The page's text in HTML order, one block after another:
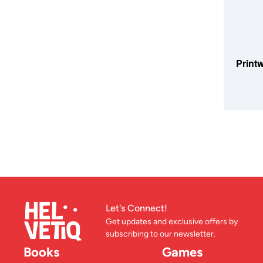
Let's Connect!
Get updates and exclusive offers by
subscribing to our newsletter.
Books Games